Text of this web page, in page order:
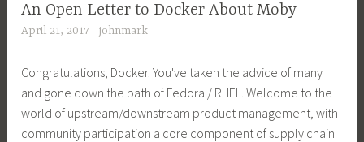
An Open Letter to Docker About Moby
April 21, 2017 johnmark
Congratulations, Docker. You've taken the advice of many
and gone down the path of Fedora / RHEL. Welcome to the
world of upstream/downstream product management, with
community participation a core component of supply chain